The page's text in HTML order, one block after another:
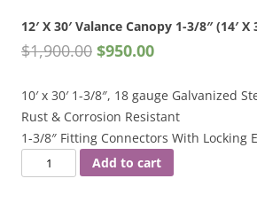
12′ X 30′ Valance Canopy 1-3/8″ (14′ X
$1,900.00 $950.00
10′ x 30′ 1-3/8″, 18 gauge Galvanized
Rust & Corrosion Resistant
1-3/8″ Fitting Connectors With Locking
X
Add to cart